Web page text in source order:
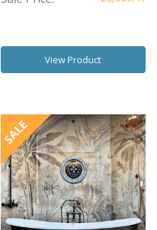
View Product
SALE